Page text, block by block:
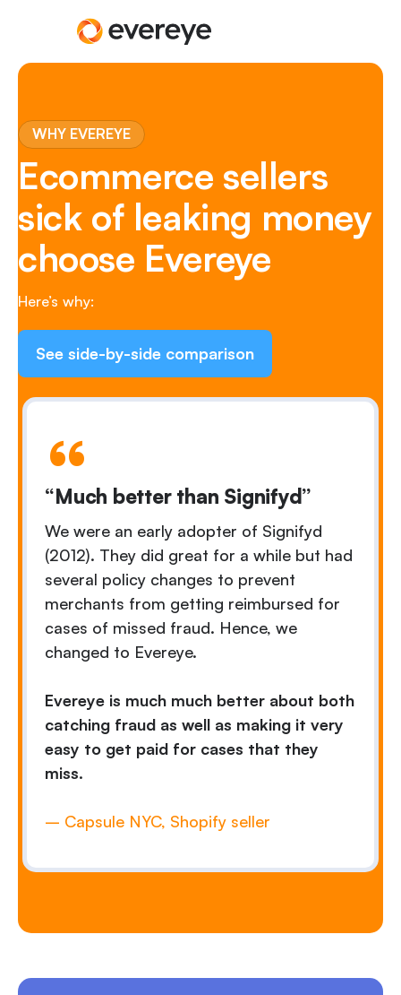
WHY EVEREYE
Ecommerce sellers
sick of leaking money
choose Evereye
Here’s why:
See side-by-side comparison
“Much better than Signifyd”
We were an early adopter of Signifyd
(2012). They did great for a while but had
several policy changes to prevent
merchants from getting reimbursed for
cases of missed fraud. Hence, we
changed to Evereye.
Evereye is much much better about both
catching fraud as well as making it very
easy to get paid for cases that they
miss.
– Capsule NYC, Shopify seller